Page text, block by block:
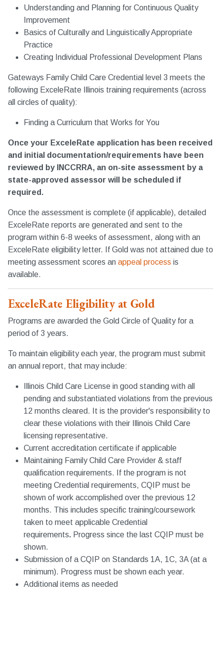
Understanding and Planning for Continuous Quality
Improvement
Basics of Culturally and Linguistically Appropriate
Practice
Creating Individual Professional Development Plans
Gateways Family Child Care Credential level 3 meets the
following ExceleRate Illinois training requirements (across
all circles of quality):
Finding a Curriculum that Works for You
Once your ExceleRate application has been received
and initial documentation/requirements have been
reviewed by INCCRRA, an on-site assessment by a
state-approved assessor will be scheduled if
required.
Once the assessment is complete (if applicable), detailed
ExceleRate reports are generated and sent to the
program within 6-8 weeks of assessment, along with an
ExceleRate eligibility letter. If Gold was not attained due to
meeting assessment scores an appeal process is
available.
ExceleRate Eligibility at Gold
Programs are awarded the Gold Circle of Quality for a
period of 3 years.
To maintain eligibility each year, the program must submit
an annual report, that may include:
Illinois Child Care License in good standing with all
pending and substantiated violations from the previous
12 months cleared. It is the provider's responsibility to
clear these violations with their Illinois Child Care
licensing representative.
Current accreditation certificate if applicable
Maintaining Family Child Care Provider & staff
qualification requirements. If the program is not
meeting Credential requirements, CQIP must be
shown of work accomplished over the previous 12
months. This includes specific training/coursework
taken to meet applicable Credential
requirements. Progress since the last CQIP must be
shown.
Submission of a CQIP on Standards 1A, 1C, 3A (at a
minimum). Progress must be shown each year.
Additional items as needed